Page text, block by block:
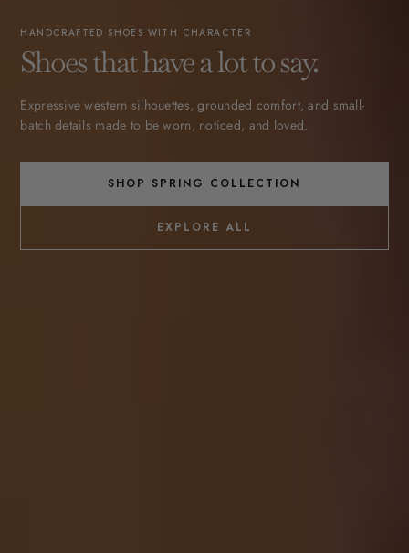
HANDCRAFTED SHOES WITH CHARACTER
Shoes that have a lot to say.
Expressive western silhouettes, grounded comfort, and small-
batch details made to be worn, noticed, and loved.
SHOP SPRING COLLECTION
EXPLORE ALL